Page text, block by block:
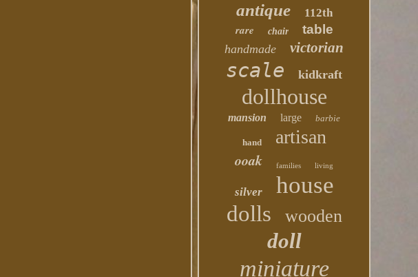
antique 112th
rare chair table
handmade victorian
scale kidkraft
dollhouse
mansion large barbie
hand artisan
ooak families living
silver house
dolls wooden
doll
miniature